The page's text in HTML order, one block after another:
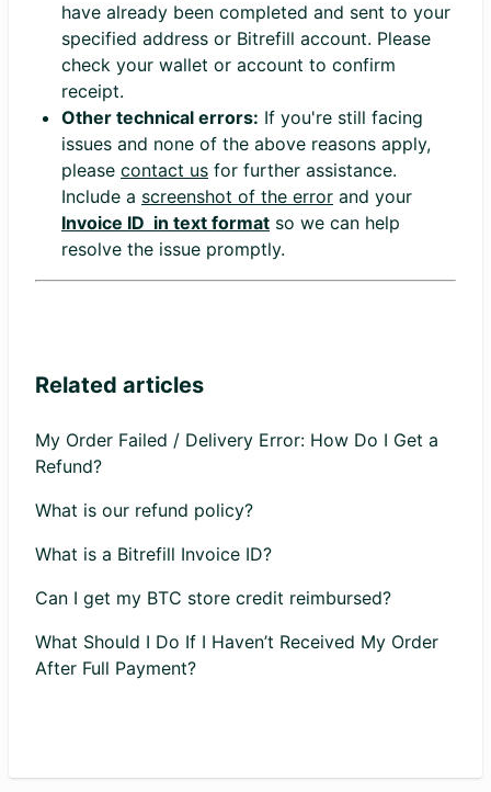
have already been completed and sent to your
specified address or Bitrefill account. Please
check your wallet or account to confirm
receipt.
Other technical errors: If you're still facing
issues and none of the above reasons apply,
please contact us for further assistance.
Include a screenshot of the error and your
Invoice ID in text format so we can help
resolve the issue promptly.
Related articles
My Order Failed / Delivery Error: How Do I Get a
Refund?
What is our refund policy?
What is a Bitrefill Invoice ID?
Can I get my BTC store credit reimbursed?
What Should I Do If I Haven’t Received My Order
After Full Payment?